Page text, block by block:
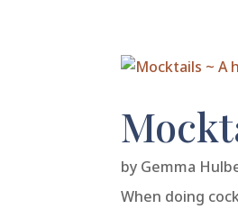
by Gemma
When doing